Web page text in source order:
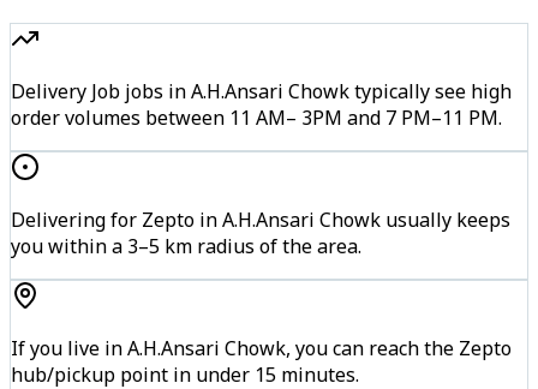
Delivery Job jobs in A.H.Ansari Chowk typically see high
order volumes between 11 AM– 3PM and 7 PM–11 PM.
Delivering for Zepto in A.H.Ansari Chowk usually keeps
you within a 3–5 km radius of the area.
If you live in A.H.Ansari Chowk, you can reach the Zepto
hub/pickup point in under 15 minutes.